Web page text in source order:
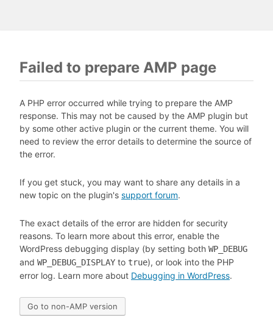
Failed to prepare AMP page
A PHP error occurred while trying to prepare the AMP
response. This may not be caused by the AMP plugin but
by some other active plugin or the current theme. You will
need to review the error details to determine the source of
the error.
If you get stuck, you may want to share any details in a
new topic on the plugin's support forum.
The exact details of the error are hidden for security
reasons. To learn more about this error, enable the
WordPress debugging display (by setting both WP_DEBUG
and WP_DEBUG_DISPLAY to true), or look into the PHP
error log. Learn more about Debugging in WordPress.
Go to non-AMP version